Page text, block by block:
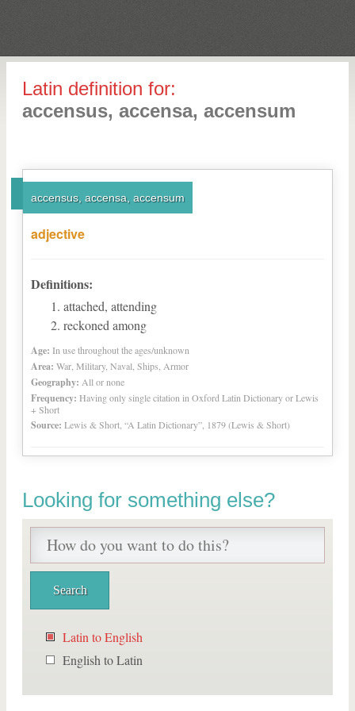
Latin definition for:
accensus, accensa, accensum
accensus, accensa, accensum
adjective
Definitions:
attached, attending
reckoned among
Age: In use throughout the ages/unknown
Area: War, Military, Naval, Ships, Armor
Geography: All or none
Frequency: Having only single citation in Oxford Latin Dictionary or Lewis
+ Short
Source: Lewis & Short, “A Latin Dictionary”, 1879 (Lewis & Short)
Looking for something else?
Latin to English
English to Latin